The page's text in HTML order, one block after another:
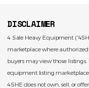
DISCLAIMER
4 Sale Heavy Equipment
marketplace where
buyers may view those
equipment listing marketplace
4SHE does not own, sell, or